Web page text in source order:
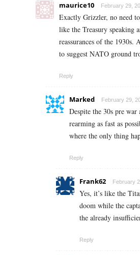
maurice10 February 29,
Exactly Grizzler, no need
like the Treasury speaking
reassurances of the
to suggest NATO ground
Reply
Marked February 29,
Despite the 30s pre
rearming as fast as
where the only thing
Reply
Frank62 February
Yes, it’s like the
doom while the
the already
Reply